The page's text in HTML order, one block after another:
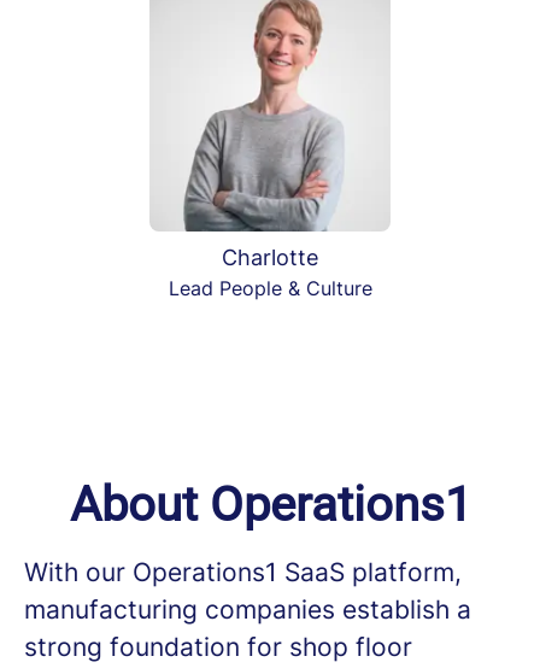
Charlotte
Lead People & Culture
About Operations1
With our Operations1 SaaS platform,
manufacturing companies establish a
strong foundation for shop floor